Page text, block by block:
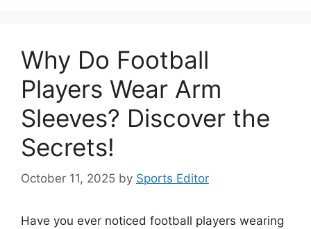
Why Do Football
Players Wear Arm
Sleeves? Discover the
Secrets!
October 11, 2025 by Sports Editor
Have you ever noticed football players wearing